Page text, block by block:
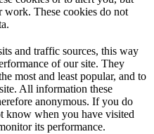
work. These cookies do not
and traffic sources, this way
of our site. They
most and least popular, and to
All information these
anonymous. If you do
know when you have visited
its performance.